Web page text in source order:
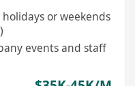
or weekends
events and staff